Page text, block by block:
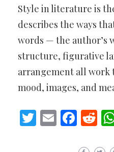
Style in literature is
describes the ways
words — the author’s
structure, figurative
arrangement all work
mood, images, and
Twitter
Email